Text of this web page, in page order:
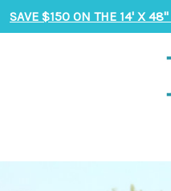
SAVE $150 ON THE 14' X 48"